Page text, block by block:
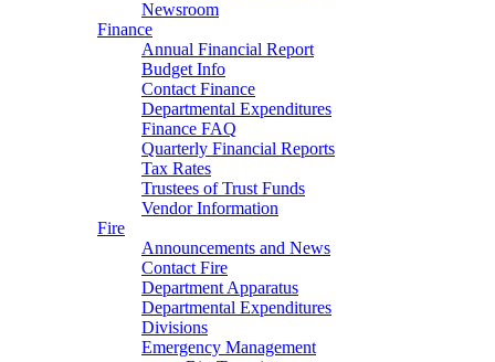
Newsroom
Finance
Annual Financial Report
Budget Info
Contact Finance
Departmental Expenditures
Finance FAQ
Quarterly Financial Reports
Tax Rates
Trustees of Trust Funds
Vendor Information
Fire
Announcements and News
Contact Fire
Department Apparatus
Departmental Expenditures
Divisions
Emergency Management